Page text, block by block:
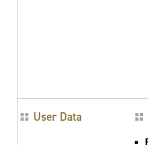
User Data